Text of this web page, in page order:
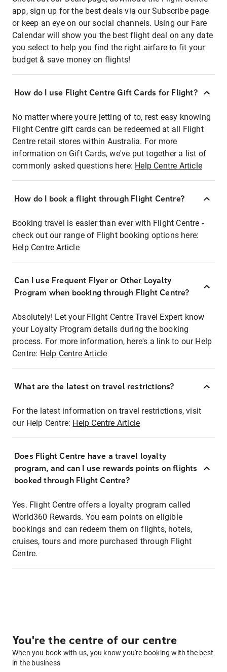
app, sign up for the best deals via our Subscribe page
or keep an eye on our social channels. Using our Fare
Calendar will show you the best flight deal on any date
you select to help you find the right airfare to fit your
budget & save money on flights!
How do I use Flight Centre Gift Cards for Flight?
No matter where you're jetting of to, rest easy knowing
Flight Centre gift cards can be redeemed at all Flight
Centre retail stores within Australia. For more
information on Gift Cards, we've put together a list of
commonly asked questions here: Help Centre Article
How do I book a flight through Flight Centre?
Booking travel is easier than ever with Flight Centre -
check out our range of Flight booking options here:
Help Centre Article
Can I use Frequent Flyer or Other Loyalty
Program when booking through Flight Centre?
Absolutely! Let your Flight Centre Travel Expert know
your Loyalty Program details during the booking
process. For more information, here's a link to our Help
Centre: Help Centre Article
What are the latest on travel restrictions?
For the latest information on travel restrictions, visit
our Help Centre: Help Centre Article
Does Flight Centre have a travel loyalty
program, and can I use rewards points on flights
booked through Flight Centre?
Yes. Flight Centre offers a loyalty program called
World360 Rewards. You earn points on eligible
bookings and can redeem them on flights, hotels,
cruises, tours and more purchased through Flight
Centre.
You're the centre of our centre
When you book with us, you know you're booking with the best
in the business